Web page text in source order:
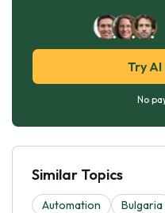
Try AI
No
Similar Topics
Automation Bulgaria